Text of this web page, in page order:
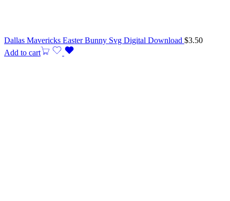
Dallas Mavericks Easter Bunny Svg Digital Download $3.50
Add to cart